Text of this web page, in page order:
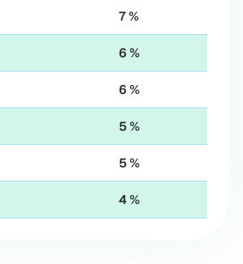
7 %
6 %
6 %
5 %
5 %
4 %